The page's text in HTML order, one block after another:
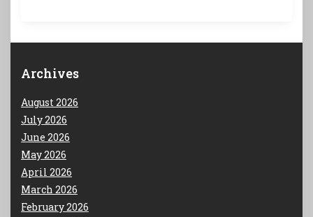
Archives
August 2026
July 2026
June 2026
May 2026
April 2026
March 2026
February 2026